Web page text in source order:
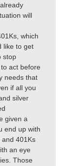
will
which
like to get
stop
act before
needs that
if all you
silver
given a
end up with
and 401Ks
an eye
Those